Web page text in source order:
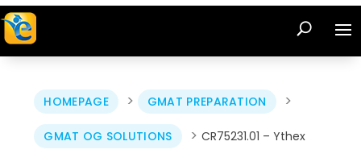
HOMEPAGE > GMAT PREPARATION >
GMAT OG SOLUTIONS > CR75231.01 – Ythex